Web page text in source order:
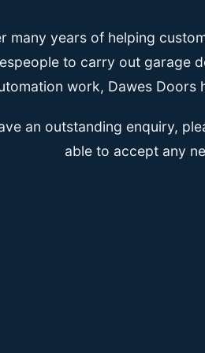
many years of helping
to carry out garage
work, Dawes Doors
an outstanding enquiry,
able to accept any